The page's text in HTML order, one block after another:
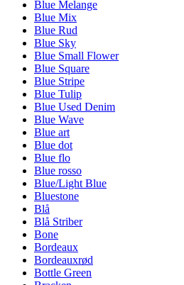
Blue Melange
Blue Mix
Blue Rud
Blue Sky
Blue Small Flower
Blue Square
Blue Stripe
Blue Tulip
Blue Used Denim
Blue Wave
Blue art
Blue dot
Blue flo
Blue rosso
Blue/Light Blue
Bluestone
Blå
Blå Striber
Bone
Bordeaux
Bordeauxrød
Bottle Green